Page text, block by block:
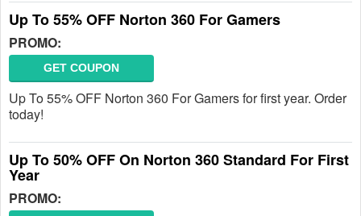
Up To 55% OFF Norton 360 For Gamers
PROMO:
GET COUPON
Up To 55% OFF Norton 360 For Gamers for first year. Order
today!
Up To 50% OFF On Norton 360 Standard For First
Year
PROMO: